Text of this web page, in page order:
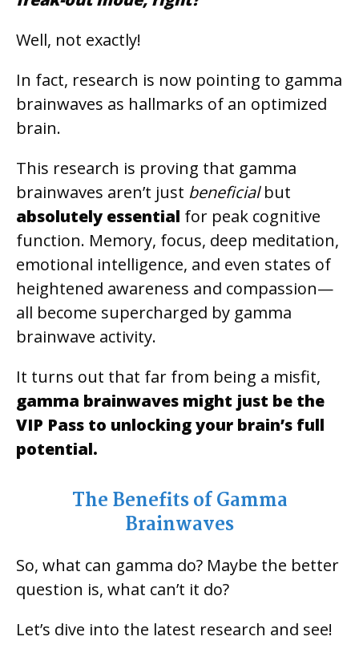
Well, not exactly!
In fact, research is now pointing to gamma
brainwaves as hallmarks of an optimized
brain.
This research is proving that gamma
brainwaves aren’t just beneficialbut
absolutely essential for peak cognitive
function. Memory, focus, deep meditation,
emotional intelligence, and even states of
heightened awareness and compassion—
all become supercharged by gamma
brainwave activity.
It turns out that far from being a misfit,
gamma brainwaves might just be the
VIP Pass to unlocking your brain’s full
potential.
The Benefits of Gamma
Brainwaves
So, what can gamma do? Maybe the better
question is, what can’t it do?
Let’s dive into the latest research and see!